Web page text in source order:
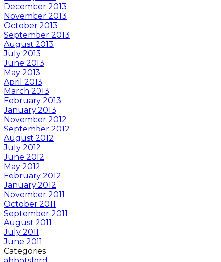
December 2013
November 2013
October 2013
September 2013
August 2013
July 2013
June 2013
May 2013
April 2013
March 2013
February 2013
January 2013
November 2012
September 2012
August 2012
July 2012
June 2012
May 2012
February 2012
January 2012
November 2011
October 2011
September 2011
August 2011
July 2011
June 2011
Categories